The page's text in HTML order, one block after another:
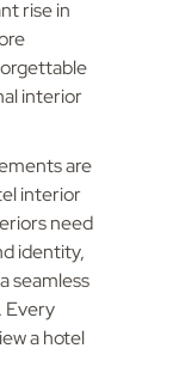
rise in
interior
are
interior
need
identity,
seamless
Every
a hotel